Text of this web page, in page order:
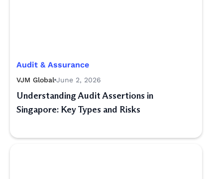
Audit & Assurance
VJM Global June 2, 2026
Understanding Audit Assertions in
Singapore: Key Types and Risks